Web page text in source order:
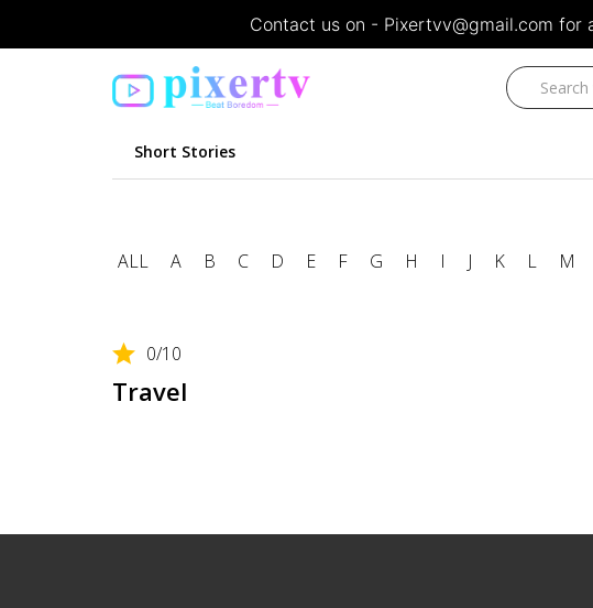
Contact us on - Pixertvv@gmail.com
Short Stories
ALL
A B C D E F G H I J K L M
0/10
Travel